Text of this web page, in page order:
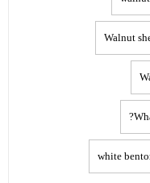
Walnut
white